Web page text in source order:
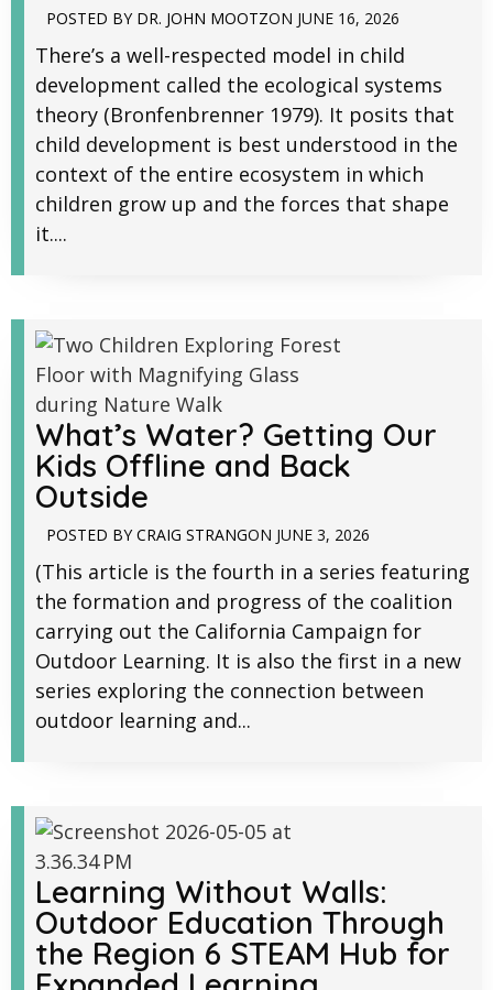
POSTED BY DR. JOHN MOOTZON JUNE 16, 2026
There’s a well-respected model in child
development called the ecological systems
theory (Bronfenbrenner 1979). It posits that
child development is best understood in the
context of the entire ecosystem in which
children grow up and the forces that shape
it....
What’s Water? Getting Our
Kids Offline and Back
Outside
POSTED BY CRAIG STRANGON JUNE 3, 2026
(This article is the fourth in a series featuring
the formation and progress of the coalition
carrying out the California Campaign for
Outdoor Learning. It is also the first in a new
series exploring the connection between
outdoor learning and...
Learning Without Walls:
Outdoor Education Through
the Region 6 STEAM Hub for